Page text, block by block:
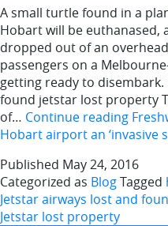
A small turtle found in a
Hobart will be euthanased,
dropped out of an
passengers on a
getting ready to
found jetstar lost property
of… Continue reading
Hobart airport an ‘invasive
Published May 24, 2016
Categorized as BlogTagged
Jetstar airways lost and
Jetstar lost property